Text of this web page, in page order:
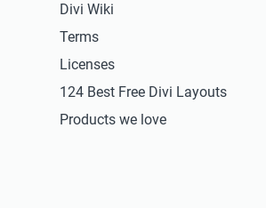
Divi Wiki
Terms
Licenses
124 Best Free Divi Layouts
Products we love